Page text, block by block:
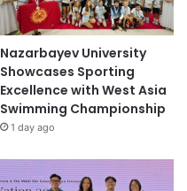
Nazarbayev University
Showcases Sporting
Excellence with West Asia
Swimming Championship
1 day ago